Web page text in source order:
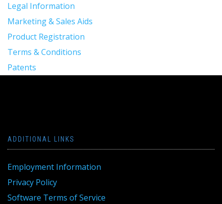
Legal Information
Marketing & Sales Aids
Product Registration
Terms & Conditions
Patents
ADDITIONAL LINKS
Employment Information
Privacy Policy
Software Terms of Service